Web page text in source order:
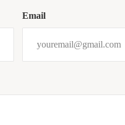
Email